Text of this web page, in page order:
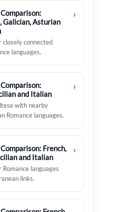
Galician, Asturian
closely connected
languages.
›
and Italian
with nearby
Romance languages.
›
French,
and Italian
languages
links.
›